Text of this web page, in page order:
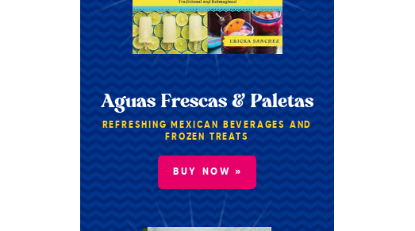
Aguas Frescas & Paletas
REFRESHING MEXICAN BEVERAGES AND
FROZEN TREATS
BUY NOW »